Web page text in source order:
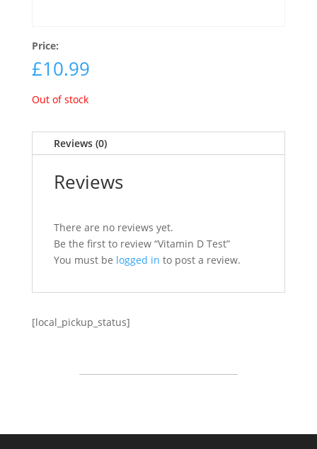
Price:
£10.99
Out of stock
Reviews (0)
Reviews
There are no reviews yet.
Be the first to review “Vitamin D Test”
You must be logged in to post a review.
[local_pickup_status]